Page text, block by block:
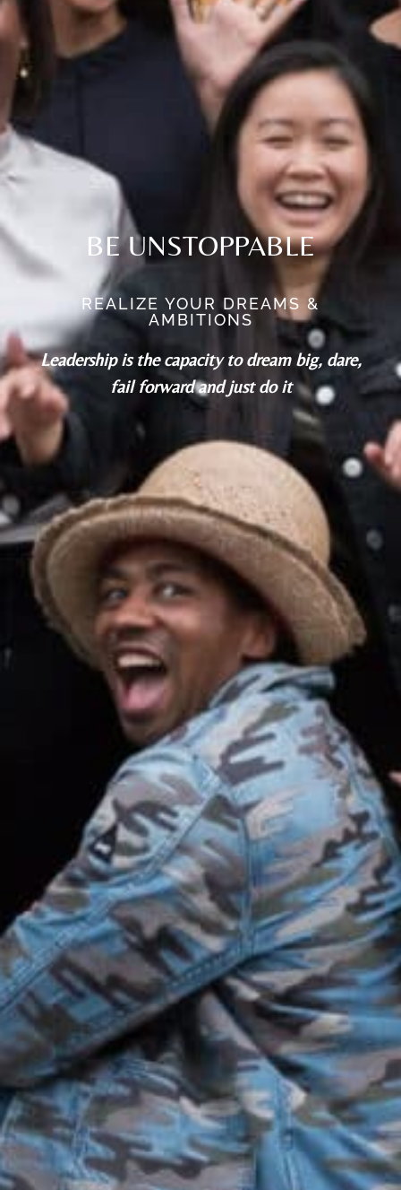
BE UNSTOPPABLE
REALIZE YOUR DREAMS &
AMBITIONS
Leadership is the capacity to dream big, dare,
fail forward and just do it